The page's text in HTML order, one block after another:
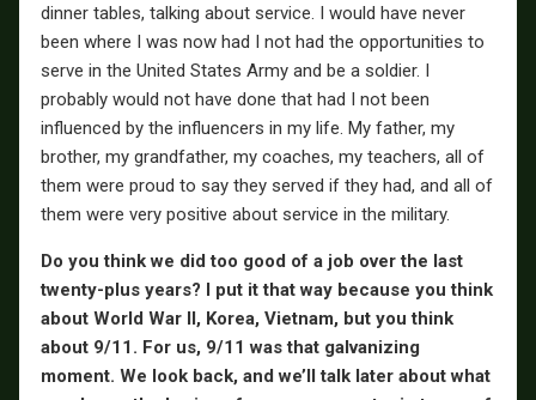
dinner tables, talking about service. I would have never
been where I was now had I not had the opportunities to
serve in the United States Army and be a soldier. I
probably would not have done that had I not been
influenced by the influencers in my life. My father, my
brother, my grandfather, my coaches, my teachers, all of
them were proud to say they served if they had, and all of
them were very positive about service in the military.
Do you think we did too good of a job over the last
twenty-plus years? I put it that way because you think
about World War II, Korea, Vietnam, but you think
about 9/11. For us, 9/11 was that galvanizing
moment. We look back, and we’ll talk later about what